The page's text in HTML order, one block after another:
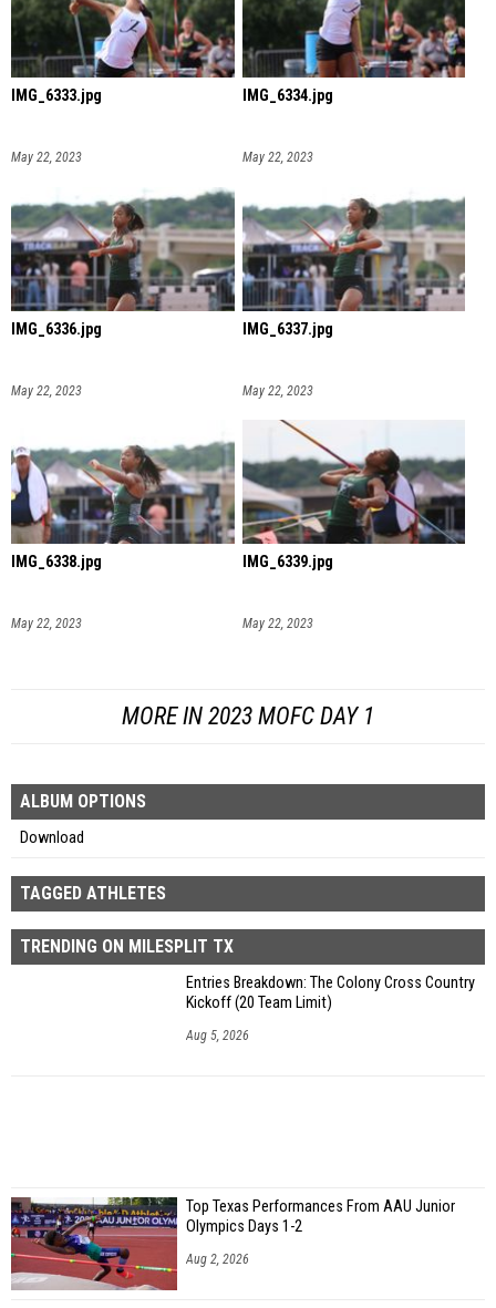
IMG_6333.jpg
May 22, 2023
IMG_6334.jpg
May 22, 2023
IMG_6336.jpg
May 22, 2023
IMG_6337.jpg
May 22, 2023
IMG_6338.jpg
May 22, 2023
IMG_6339.jpg
May 22, 2023
MORE IN 2023 MOFC DAY 1
ALBUM OPTIONS
Download
TAGGED ATHLETES
TRENDING ON MILESPLIT TX
Entries Breakdown: The Colony Cross Country
Kickoff (20 Team Limit)
Aug 5, 2026
Top Texas Performances From AAU Junior
Olympics Days 1-2
Aug 2, 2026